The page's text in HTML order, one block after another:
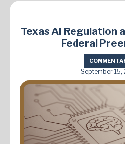
Texas AI Regulation
Federal
September 15,